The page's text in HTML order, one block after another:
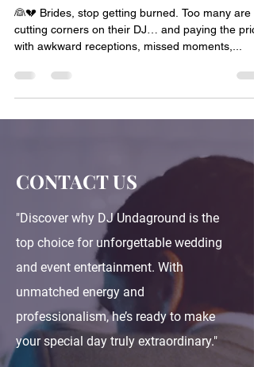
👰💔 Brides, stop getting burned. Too many are
cutting corners on their DJ… and paying the
with awkward receptions, missed moments,...
CONTACT US
"Discover why DJ Undaground is the
top choice for unforgettable wedding
and event entertainment. With
unmatched energy and
professionalism, he’s ready to make
your special day truly extraordinary."